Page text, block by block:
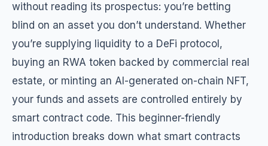
without reading its prospectus: you’re betting
blind on an asset you don’t understand. Whether
you’re supplying liquidity to a DeFi protocol,
buying an RWA token backed by commercial real
estate, or minting an AI-generated on-chain NFT,
your funds and assets are controlled entirely by
smart contract code. This beginner-friendly
introduction breaks down what smart contracts